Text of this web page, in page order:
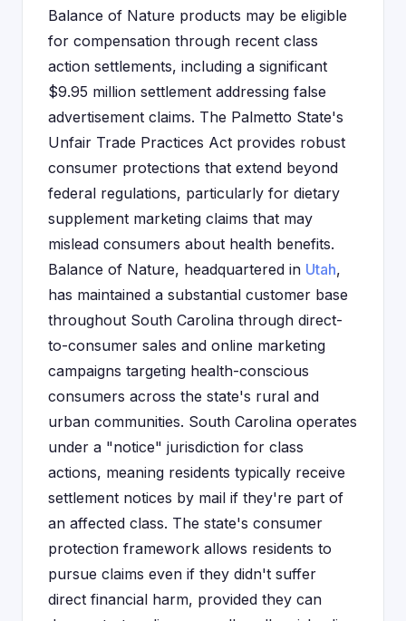
Balance of Nature products may be eligible
for compensation through recent class
action settlements, including a significant
$9.95 million settlement addressing false
advertisement claims. The Palmetto State's
Unfair Trade Practices Act provides robust
consumer protections that extend beyond
federal regulations, particularly for dietary
supplement marketing claims that may
mislead consumers about health benefits.
Balance of Nature, headquartered in Utah,
has maintained a substantial customer base
throughout South Carolina through direct-
to-consumer sales and online marketing
campaigns targeting health-conscious
consumers across the state's rural and
urban communities. South Carolina operates
under a "notice" jurisdiction for class
actions, meaning residents typically receive
settlement notices by mail if they're part of
an affected class. The state's consumer
protection framework allows residents to
pursue claims even if they didn't suffer
direct financial harm, provided they can